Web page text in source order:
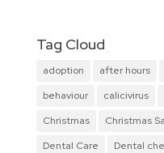
Tag Cloud
adoption after hours
behaviour
calicivirus
Christmas
Christmas
Dental Care
Dental